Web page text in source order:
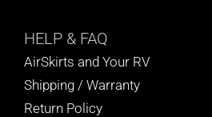
HELP & FAQ
AirSkirts and Your RV
Shipping / Warranty
Return Policy